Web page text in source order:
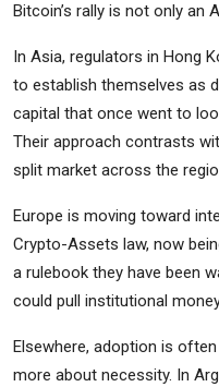
Bitcoin’s rally is not only an
In Asia, regulators in Hong
to establish themselves as
capital that once went to
Their approach contrasts
split market across the
Europe is moving toward
Crypto-Assets law, now
a rulebook they have been
could pull institutional
Elsewhere, adoption is
more about necessity. In